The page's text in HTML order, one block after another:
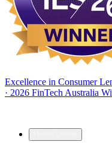
Excellence in Consumer
· 2026 FinTech Australia